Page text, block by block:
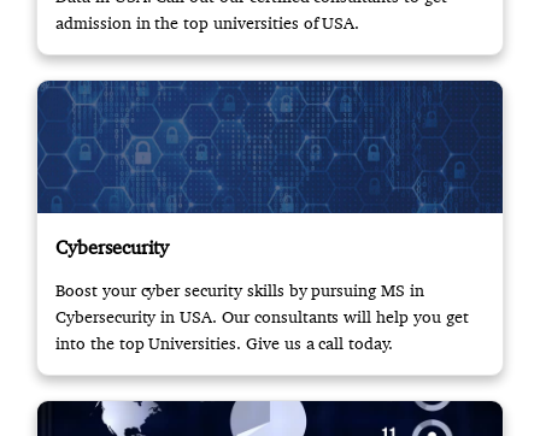
admission in the top universities of USA.
Cybersecurity
Boost your cyber security skills by pursuing MS in
Cybersecurity in USA. Our consultants will help you get
into the top Universities. Give us a call today.